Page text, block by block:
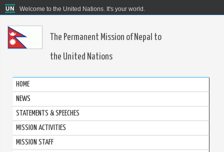
Welcome to the United Nations. It's your world.
The Permanent Mission of Nepal to
the United Nations
HOME
NEWS
STATEMENTS & SPEECHES
MISSION ACTIVITIES
MISSION STAFF